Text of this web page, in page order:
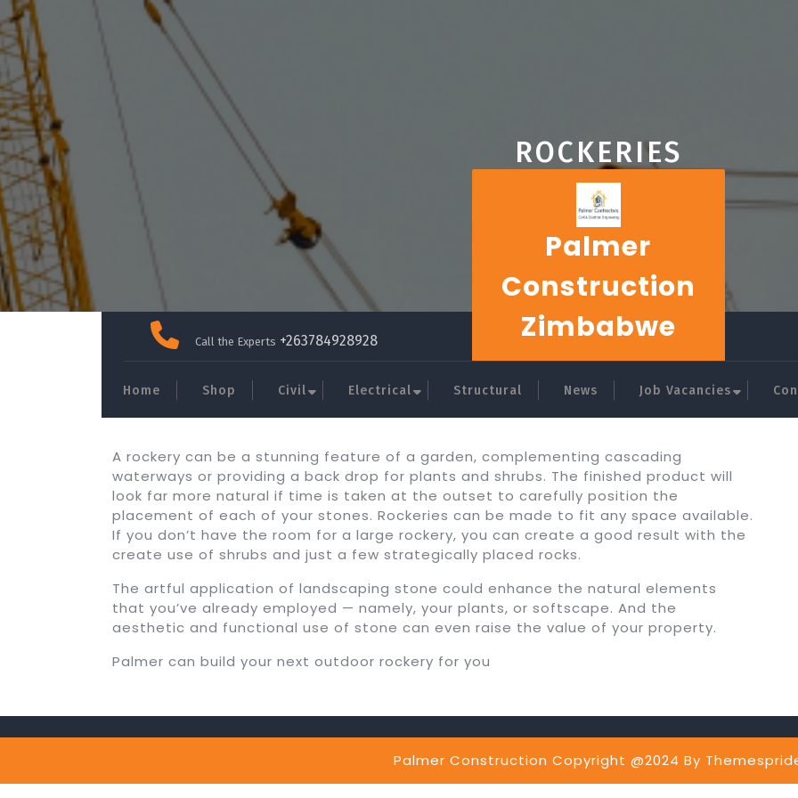
ROCKERIES
Call the Experts +263784928928
Palmer
Construction
Zimbabwe
Home Shop Civil Electrical Structural News Job Vacancies
A rockery can be a stunning feature of a garden, complementing cascading
waterways or providing a back drop for plants and shrubs. The finished product will
look far more natural if time is taken at the outset to carefully position the
placement of each of your stones. Rockeries can be made to fit any space available.
If you don’t have the room for a large rockery, you can create a good result with the
create use of shrubs and just a few strategically placed rocks.
The artful application of landscaping stone could enhance the natural elements
that you’ve already employed — namely, your plants, or softscape. And the
aesthetic and functional use of stone can even raise the value of your property.
Palmer can build your next outdoor rockery for you
Palmer Construction Copyright @2024 By